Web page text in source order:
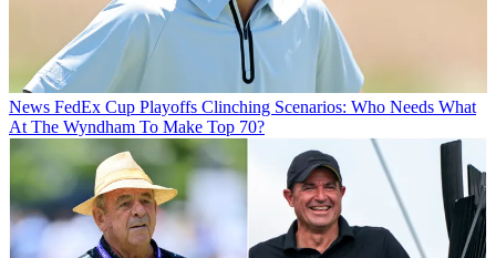
News FedEx Cup Playoffs Clinching Scenarios: Who Needs What
At The Wyndham To Make Top 70?